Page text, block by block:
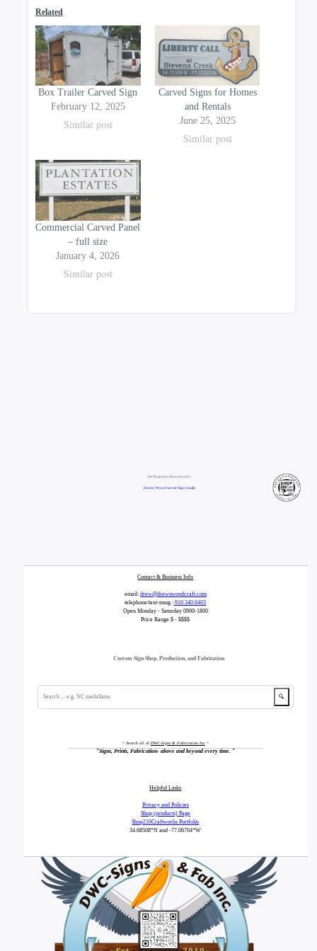
the
product
page
the
product
page
Related
Box Trailer Carved Sign
February 12, 2025
Similar post
Carved Signs for Homes
and Rentals
June 25, 2025
Similar post
Commercial Carved Panel
– full size
January 4, 2026
Similar post
Site Navigation/Breadcrumbs:
| Home |Wood Carved Sign (small)
Contact & Business Info
email: drew@drewswoodcraft.com
telephone/text-mssg : 910.340.0403
Open Monday - Saturday 0900-1800
Price Range $ - $$$$
Custom Sign Shop, Production, and Fabrication
🔍
^ Search all of DWC-Signs & Fabrication Inc^
"Signs, Prints, Fabrication- above and beyond every time."
Helpful Links
Privacy and Policies
Shop (products) Page
Shop210Craftworks Portfolio
34.68508*N and -77.06704*W